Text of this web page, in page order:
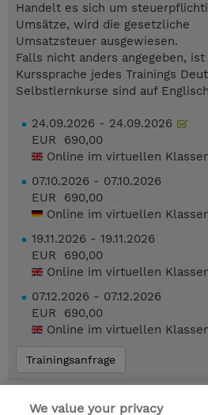
Handelt es sich um
Umsätze, wird die gesetzliche
Umsatzsteuer ausgewiesen.
Falls nicht anders angegeben, ist
Kurssprache jedes Trainings
Selbstlernkurse sind auf
24.09.2026 - 24.09.2026
EUR 690,00
Online im virtuellen
07.10.2026 - 07.10.2026
EUR 690,00
Online im virtuellen
19.11.2026 - 19.11.2026
EUR 690,00
Online im virtuellen
07.12.2026 - 07.12.2026
EUR 690,00
Online im virtuellen
Trainingsanfrage
Das könnte Sie auch
We value your privacy